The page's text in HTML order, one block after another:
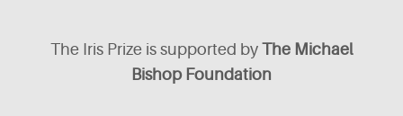
The Iris Prize is supported by The Michael
Bishop Foundation